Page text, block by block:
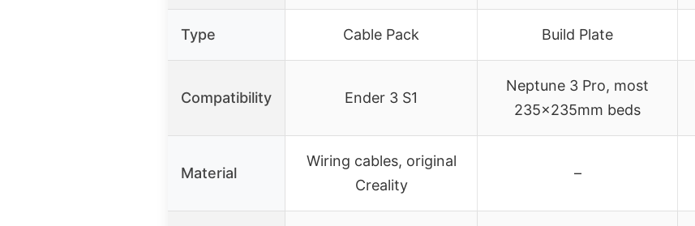
Type Cable Pack Build Plate
Compatibility Ender 3 S1
Neptune 3 Pro, most
235x235mm beds
Material
Wiring cables, original
Creality
–